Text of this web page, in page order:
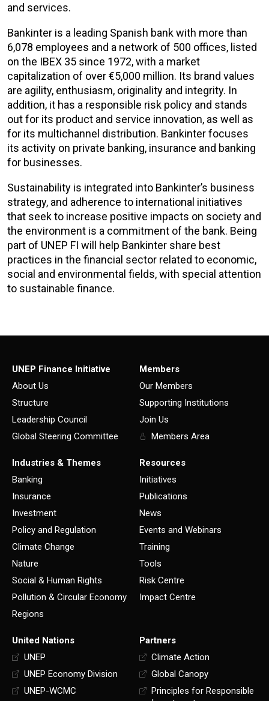
and services.
Bankinter is a leading Spanish bank with more than
6,078 employees and a network of 500 offices, listed
on the IBEX 35 since 1972, with a market
capitalization of over €5,000 million. Its brand values
are agility, enthusiasm, originality and integrity. In
addition, it has a responsible risk policy and stands
out for its product and service innovation, as well as
for its multichannel distribution. Bankinter focuses
its activity on private banking, insurance and banking
for businesses.
Sustainability is integrated into Bankinter’s business
strategy, and adherence to international initiatives
that seek to increase positive impacts on society and
the environment is a commitment of the bank. Being
part of UNEP FI will help Bankinter share best
practices in the financial sector related to economic,
social and environmental fields, with special attention
to sustainable finance.
UNEP Finance Initiative
About Us
Structure
Leadership Council
Global Steering Committee
Members
Our Members
Supporting Institutions
Join Us
Members Area
Industries & Themes
Banking
Insurance
Investment
Policy and Regulation
Climate Change
Nature
Social & Human Rights
Pollution & Circular Economy
Regions
Resources
Initiatives
Publications
News
Events and Webinars
Training
Tools
Risk Centre
Impact Centre
United Nations
UNEP
UNEP Economy Division
UNEP-WCMC
Partners
Climate Action
Global Canopy
Principles for Responsible